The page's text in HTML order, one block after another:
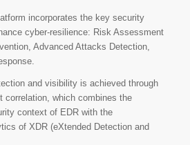
incorporates the key security
cyber-resilience: Risk Assessment
Advanced Attacks Detection,
and visibility is achieved through
correlation, which combines the
context of EDR with the
of XDR (eXtended Detection and